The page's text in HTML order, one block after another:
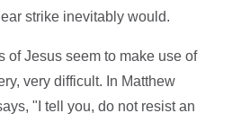
strike inevitably would.
of Jesus seem to make use of
very difficult. In Matthew
"I tell you, do not resist an